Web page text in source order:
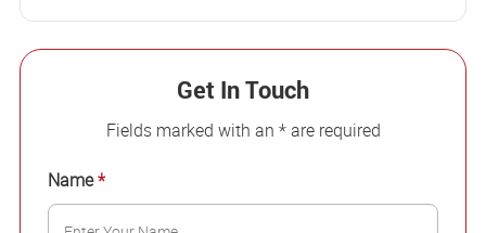
Get In Touch
Fields marked with an * are required
Name*